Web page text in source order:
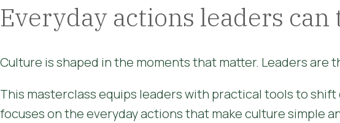
Everyday actions leaders
Culture is shaped in the moments that matter. Leaders
This masterclass equips leaders with practical tools to
focuses on the everyday actions that make culture simple